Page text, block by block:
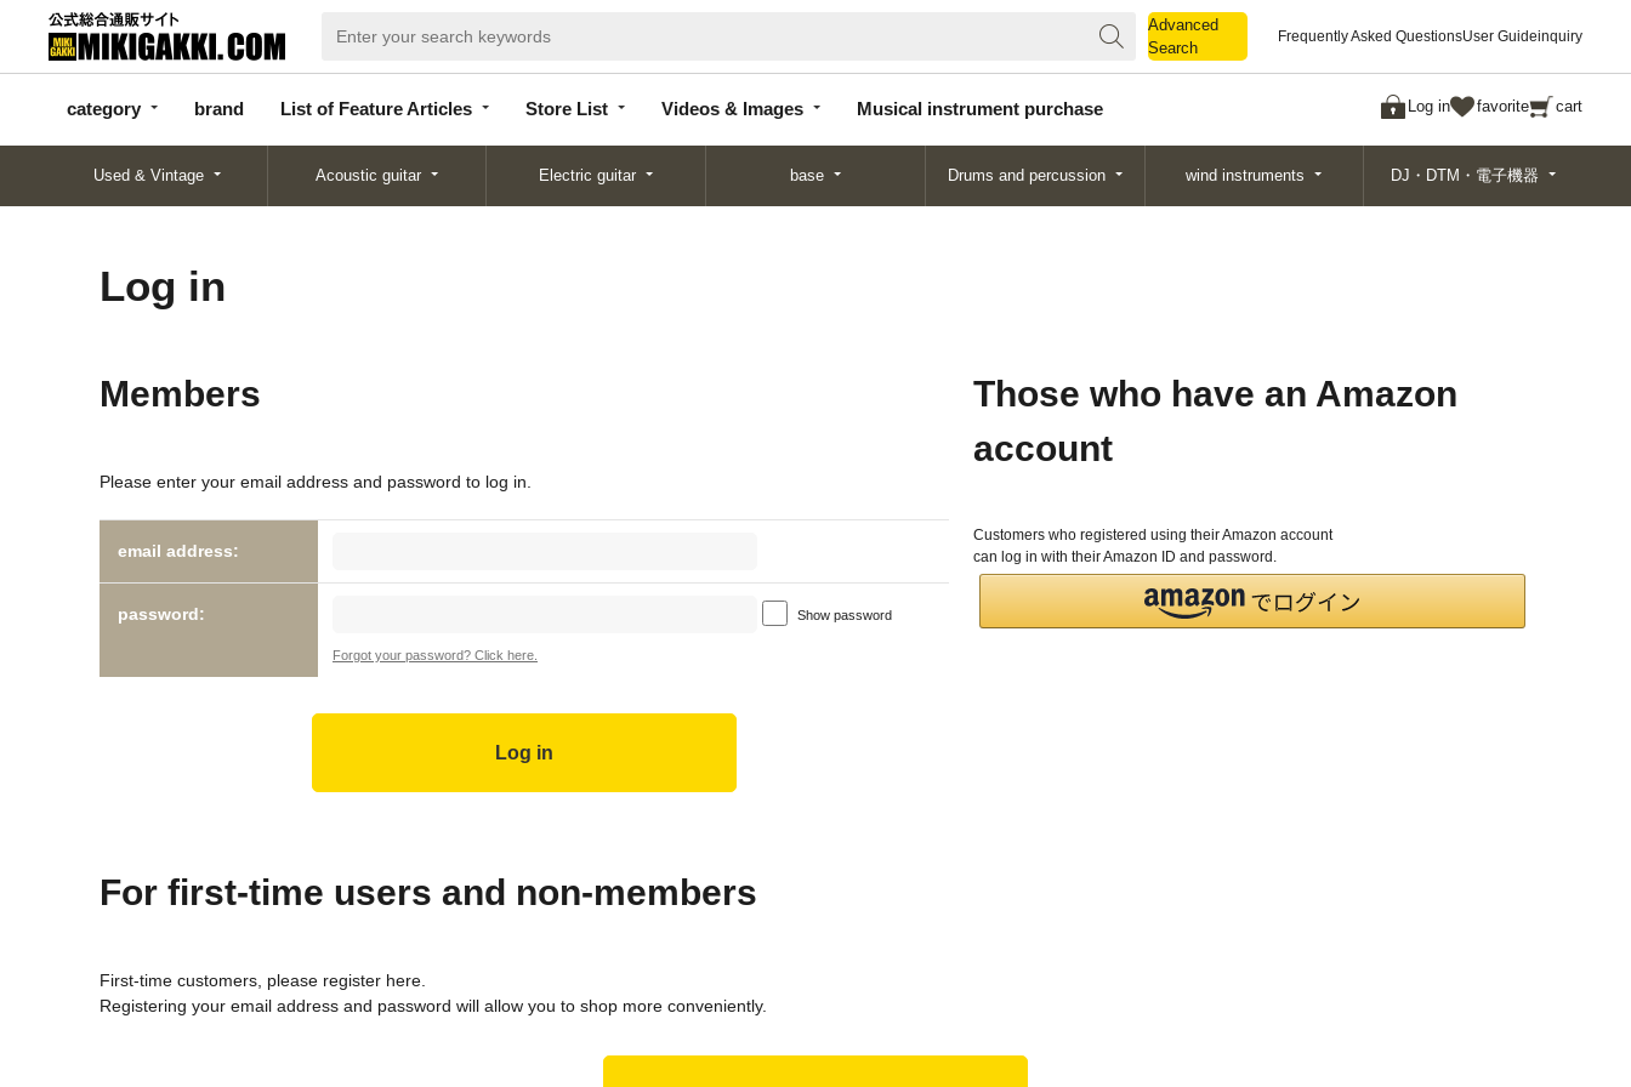
Advanced
Search
Frequently Asked QuestionsUser Guideinquiry
category brand List of Feature Articles Store List Videos & Images Musical instrument purchase Log in favorite cart
categor
y
d
Articles
List
Search
Used & Vintage Acoustic guitar Electric guitar base Drums and percussion wind instruments DJ・DTM・電子機器
Log in
Members
Please enter your email address and password to log in.
email address:
password: Show password
Forgot your password? Click here.
Those who have an Amazon
account
Customers who registered using their Amazon account
can log in with their Amazon ID and password.
For first-time users and non-members
First-time customers, please register here.
Registering your email address and password will allow you to shop more conveniently.